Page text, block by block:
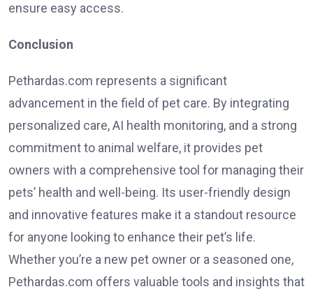
ensure easy access.
Conclusion
Pethardas.com represents a significant
advancement in the field of pet care. By integrating
personalized care, AI health monitoring, and a strong
commitment to animal welfare, it provides pet
owners with a comprehensive tool for managing their
pets’ health and well-being. Its user-friendly design
and innovative features make it a standout resource
for anyone looking to enhance their pet’s life.
Whether you’re a new pet owner or a seasoned one,
Pethardas.com offers valuable tools and insights that